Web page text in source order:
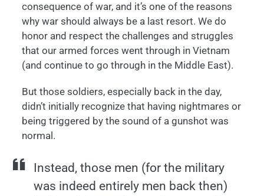
consequence of war, and it’s one of the reasons
why war should always be a last resort. We do
honor and respect the challenges and struggles
that our armed forces went through in Vietnam
(and continue to go through in the Middle East).
But those soldiers, especially back in the day,
didn’t initially recognize that having nightmares or
being triggered by the sound of a gunshot was
normal.
Instead, those men (for the military
was indeed entirely men back then)